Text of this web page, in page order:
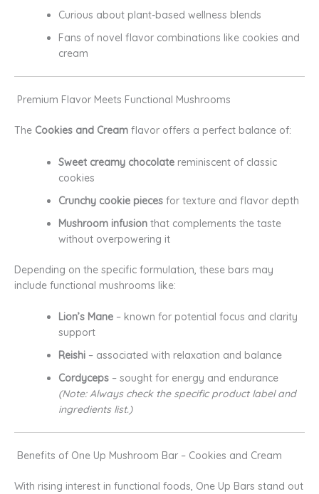
Curious about plant-based wellness blends
Fans of novel flavor combinations like cookies and
cream
Premium Flavor Meets Functional Mushrooms
The Cookies and Cream flavor offers a perfect balance of:
Sweet creamy chocolate reminiscent of classic
cookies
Crunchy cookie pieces for texture and flavor depth
Mushroom infusion that complements the taste
without overpowering it
Depending on the specific formulation, these bars may
include functional mushrooms like:
Lion’s Mane – known for potential focus and clarity
support
Reishi – associated with relaxation and balance
Cordyceps – sought for energy and endurance
(Note: Always check the specific product label and
ingredients list.)
Benefits of One Up Mushroom Bar – Cookies and Cream
With rising interest in functional foods, One Up Bars stand out